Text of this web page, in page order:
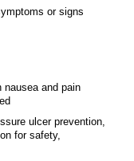
or signs
nausea and pain
ulcer prevention,
for safety,